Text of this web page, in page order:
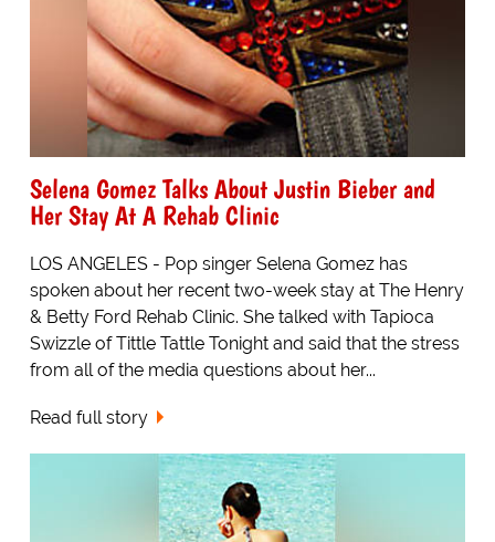
Selena Gomez Talks About Justin Bieber and
Her Stay At A Rehab Clinic
LOS ANGELES - Pop singer Selena Gomez has
spoken about her recent two-week stay at The Henry
& Betty Ford Rehab Clinic. She talked with Tapioca
Swizzle of Tittle Tattle Tonight and said that the stress
from all of the media questions about her...
Read full story